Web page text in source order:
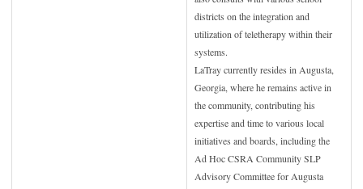
districts on the integration and
utilization of teletherapy within their
systems.
LaTray currently resides in Augusta,
Georgia, where he remains active in
the community, contributing his
expertise and time to various local
initiatives and boards, including the
Ad Hoc CSRA Community SLP
Advisory Committee for Augusta